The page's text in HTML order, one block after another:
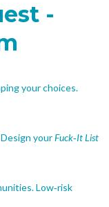
-
your choices.
yourFuck‑It List
Low‑risk